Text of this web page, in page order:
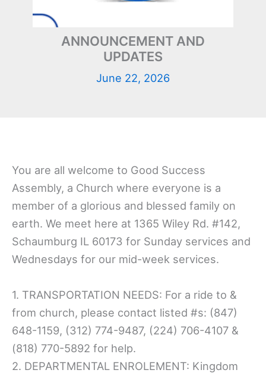
ANNOUNCEMENT AND
UPDATES
June 22, 2026
You are all welcome to Good Success
Assembly, a Church where everyone is a
member of a glorious and blessed family on
earth. We meet here at 1365 Wiley Rd. #142,
Schaumburg IL 60173 for Sunday services and
Wednesdays for our mid-week services.
1. TRANSPORTATION NEEDS: For a ride to &
from church, please contact listed #s: (847)
648-1159, (312) 774-9487, (224) 706-4107 &
(818) 770-5892 for help.
2. DEPARTMENTAL ENROLEMENT: Kingdom